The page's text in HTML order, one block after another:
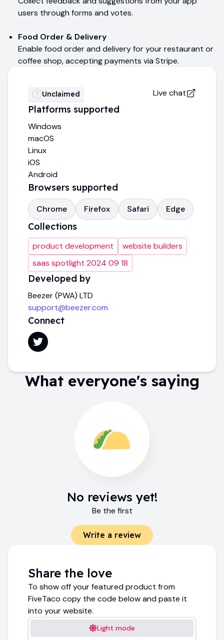
users through forms and votes.
Food Order & Delivery
Enable food order and delivery for your restaurant or
coffee shop, accepting payments via Stripe.
Unclaimed Live chat
Platforms supported
Windows
macOS
Linux
iOS
Android
Browsers supported
Chrome Firefox Safari Edge
Collections
product development
website builders
saas spotlight 2024 09 18
Developed by
Beezer (PWA) LTD
support@beezer.com
Connect
What everyone's saying
No reviews yet!
Be the first
Write a review
Share the love
To show off your featured product from
FiveTaco copy the code below and paste it
into your website.
Light mode